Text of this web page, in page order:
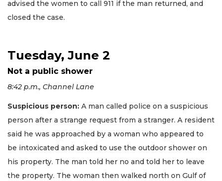
advised the women to call 911 if the man returned, and
closed the case.
Tuesday, June 2
Not a public shower
8:42 p.m., Channel Lane
Suspicious person: A man called police on a suspicious
person after a strange request from a stranger. A resident
said he was approached by a woman who appeared to
be intoxicated and asked to use the outdoor shower on
his property. The man told her no and told her to leave
the property. The woman then walked north on Gulf of